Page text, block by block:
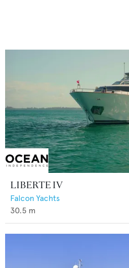
LIBERTE IV
Falcon Yachts
30.5 m